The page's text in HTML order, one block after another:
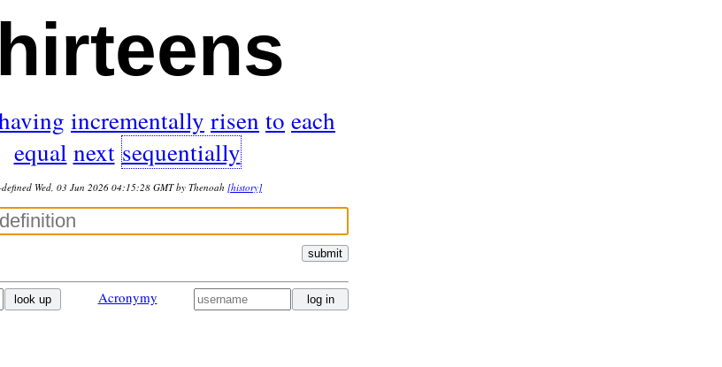
incrementally risen to each
equal next sequentially
Wed, 03 Jun 2026 04:15:28 GMT by Thenoah [history]
submit
look up Acronymy log in